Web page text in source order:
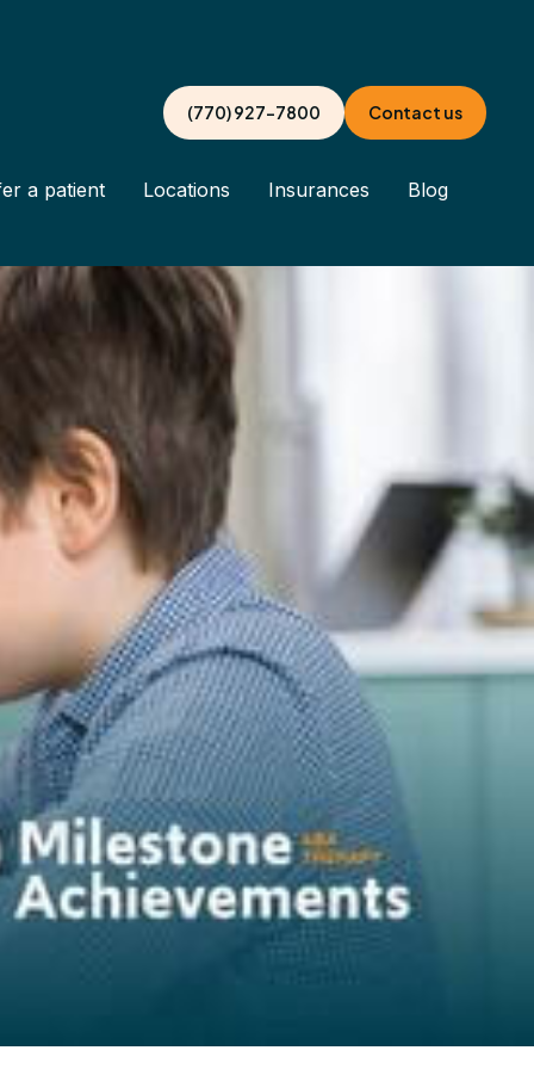
(770) 927-7800 Contact us
a patient Locations Insurances Blog